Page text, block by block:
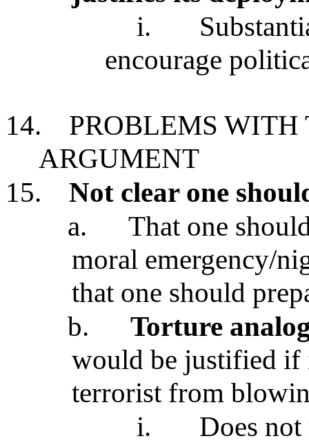
i.
encourage
14.
PROBLEMS
ARGUMENT
15.
Not clear one
a.
That one
moral emergency/
that one should
b.
Torture
would be justified if
terrorist from
i.
Does not